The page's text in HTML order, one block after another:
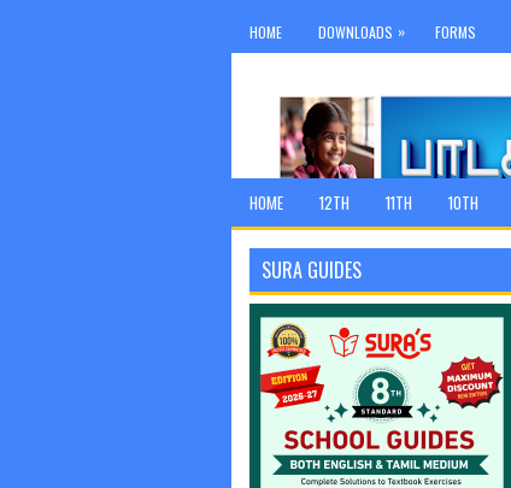
HOME DOWNLOADS » FORMS
HOME 12TH 11TH 10TH
SURA GUIDES